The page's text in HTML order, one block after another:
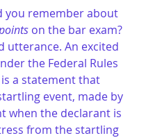
you remember about
on the bar exam?
utterance. An excited
the Federal Rules
is a statement that
event, made by
when the declarant is
from the startling